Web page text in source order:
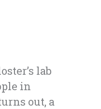
lab
in
out, a